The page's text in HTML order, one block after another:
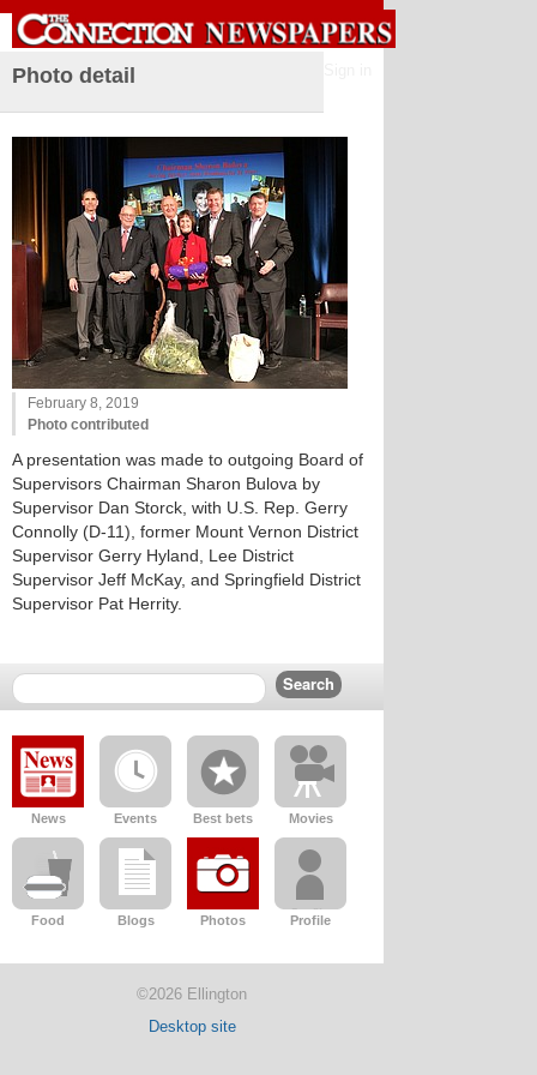
Photo detail
February 8, 2019
Photo contributed
A presentation was made to outgoing Board of
Supervisors Chairman Sharon Bulova by
Supervisor Dan Storck, with U.S. Rep. Gerry
Connolly (D-11), former Mount Vernon District
Supervisor Gerry Hyland, Lee District
Supervisor Jeff McKay, and Springfield District
Supervisor Pat Herrity.
News Events Best bets Movies
Food Blogs Photos Profile
©2026 Ellington
Desktop site